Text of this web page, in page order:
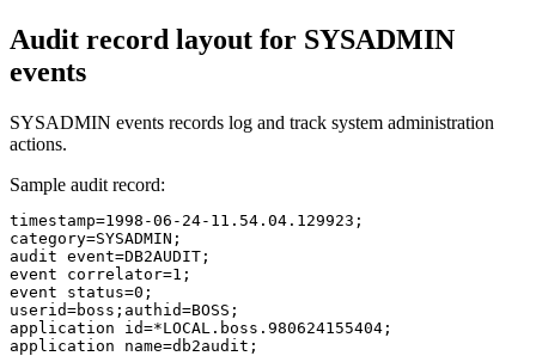
Audit record layout for SYSADMIN
events
SYSADMIN events records log and track system administration
actions.
Sample audit record:
timestamp=1998-06-24-11.54.04.129923;
category=SYSADMIN;
audit event=DB2AUDIT;
event correlator=1;
event status=0;
userid=boss;authid=BOSS;
application id=*LOCAL.boss.980624155404;
application name=db2audit;